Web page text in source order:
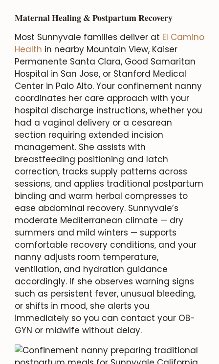
Maternal Healing & Postpartum Recovery
Most Sunnyvale families deliver at El Camino
Health in nearby Mountain View, Kaiser
Permanente Santa Clara, Good Samaritan
Hospital in San Jose, or Stanford Medical
Center in Palo Alto. Your confinement nanny
coordinates her care approach with your
hospital discharge instructions, whether you
had a vaginal delivery or a cesarean
section requiring extended incision
management. She assists with
breastfeeding positioning and latch
correction, tracks supply patterns across
sessions, and applies traditional postpartum
binding and warm herbal compresses to
ease abdominal recovery. Sunnyvale’s
moderate Mediterranean climate — dry
summers and mild winters — supports
comfortable recovery conditions, and your
nanny adjusts room temperature,
ventilation, and hydration guidance
accordingly. If she observes warning signs
such as persistent fever, unusual bleeding,
or shifts in mood, she alerts you
immediately so you can contact your OB-
GYN or midwife without delay.